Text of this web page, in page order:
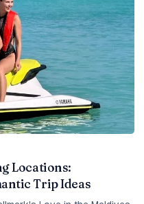
Locations:
Trip Ideas